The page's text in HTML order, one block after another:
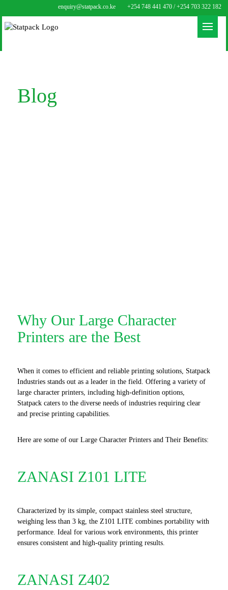
enquiry@statpack.co.ke +254 748 441 470 / +254 703 322 182
Blog
Why Our Large Character
Printers are the Best
When it comes to efficient and reliable printing solutions, Statpack
Industries stands out as a leader in the field. Offering a variety of
large character printers, including high-definition options,
Statpack caters to the diverse needs of industries requiring clear
and precise printing capabilities.
Here are some of our Large Character Printers and Their Benefits:
ZANASI Z101 LITE
Characterized by its simple, compact stainless steel structure,
weighing less than 3 kg, the Z101 LITE combines portability with
performance. Ideal for various work environments, this printer
ensures consistent and high-quality printing results.
ZANASI Z402